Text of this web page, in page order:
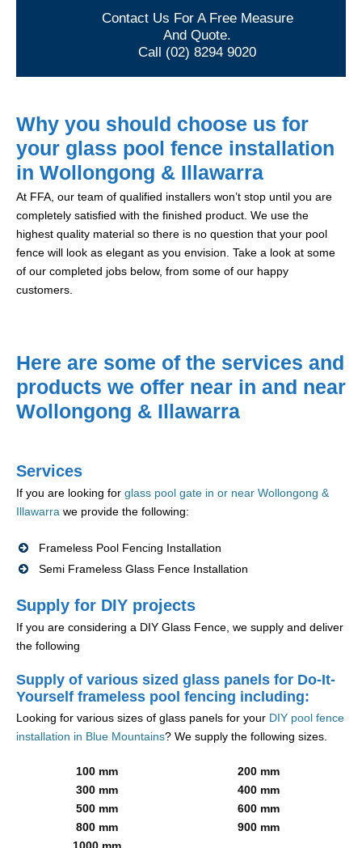
Contact Us For A Free Measure
And Quote.
Call (02) 8294 9020
Why you should choose us for
your glass pool fence installation
in Wollongong & Illawarra
At FFA, our team of qualified installers won’t stop until you are
completely satisfied with the finished product. We use the
highest quality material so there is no question that your pool
fence will look as elegant as you envision. Take a look at some
of our completed jobs below, from some of our happy
customers.
Here are some of the services and
products we offer near in and near
Wollongong & Illawarra
Services
If you are looking for glass pool gate in or near Wollongong &
Illawarra we provide the following:
Frameless Pool Fencing Installation
Semi Frameless Glass Fence Installation
Supply for DIY projects
If you are considering a DIY Glass Fence, we supply and deliver
the following
Supply of various sized glass panels for Do-It-
Yourself frameless pool fencing including:
Looking for various sizes of glass panels for your DIY pool fence
installation in Blue Mountains? We supply the following sizes.
100 mm
200 mm
300 mm
400 mm
500 mm
600 mm
800 mm
900 mm